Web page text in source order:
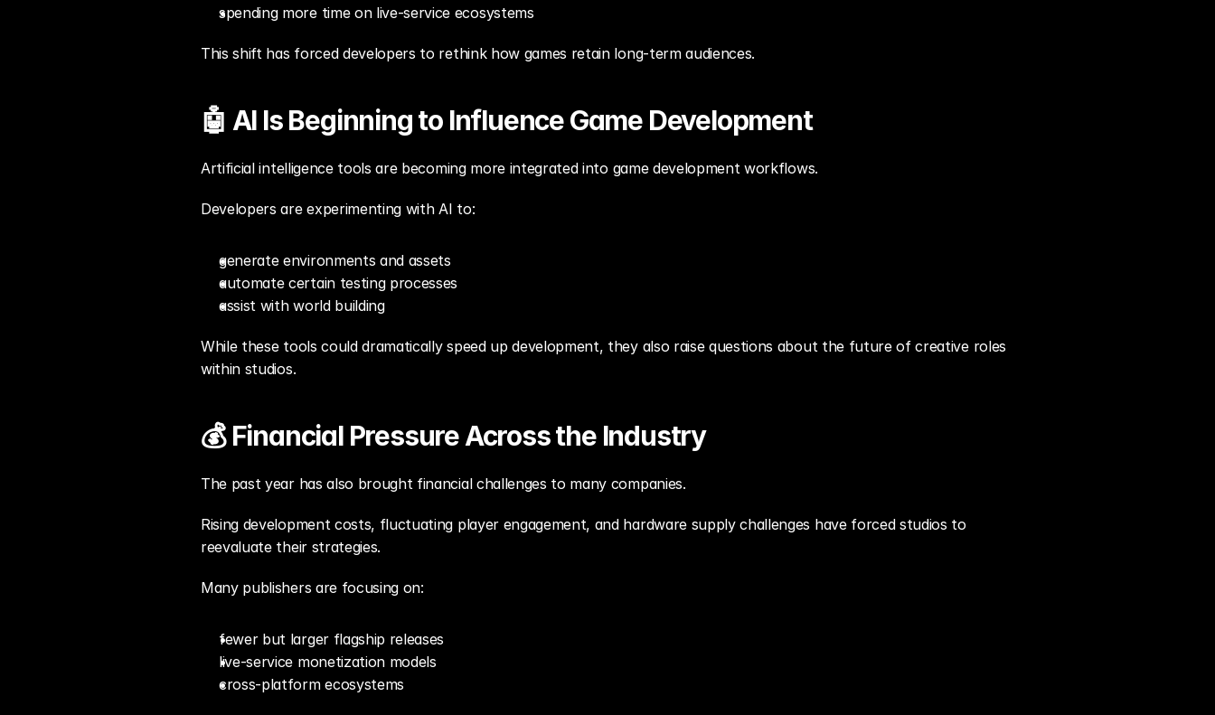
spending more time on live-service ecosystems
This shift has forced developers to rethink how games retain long-term audiences.
🤖 AI Is Beginning to Influence Game Development
Artificial intelligence tools are becoming more integrated into game development workflows.
Developers are experimenting with AI to:
generate environments and assets
automate certain testing processes
assist with world building
While these tools could dramatically speed up development, they also raise questions about the future of creative roles
within studios.
💰 Financial Pressure Across the Industry
The past year has also brought financial challenges to many companies.
Rising development costs, fluctuating player engagement, and hardware supply challenges have forced studios to
reevaluate their strategies.
Many publishers are focusing on:
fewer but larger flagship releases
live-service monetization models
cross-platform ecosystems